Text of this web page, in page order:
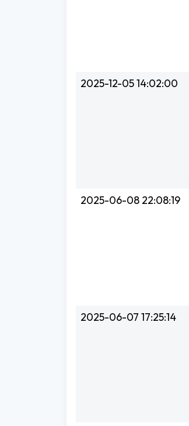
2025-12-05 14:02:00
2025-06-08 22:08:19
2025-06-07 17:25:14